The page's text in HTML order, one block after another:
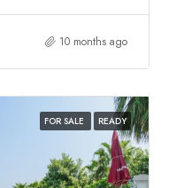
10 months ago
FOR SALE READY